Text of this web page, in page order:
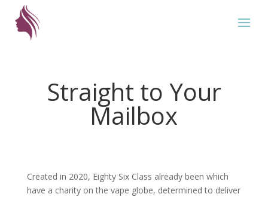
Straight to Your
Mailbox
Created in 2020, Eighty Six Class already been which
have a charity on the vape globe, determined to deliver